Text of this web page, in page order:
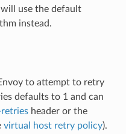
will use the default
instead.
to attempt to retry
defaults to 1 and can
header or the
virtual host retry policy).